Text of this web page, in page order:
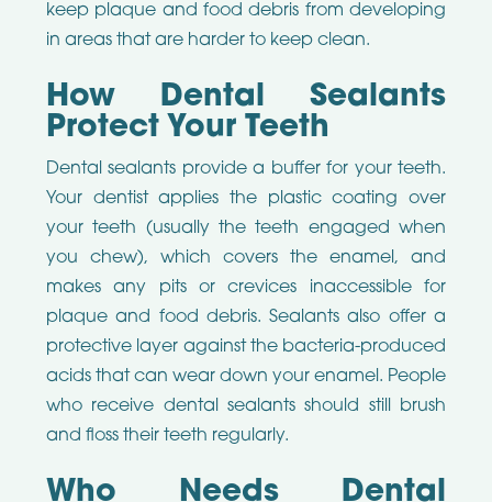
keep plaque and food debris from developing
in areas that are harder to keep clean.
How Dental Sealants
Protect Your Teeth
Dental sealants provide a buffer for your teeth.
Your dentist applies the plastic coating over
your teeth (usually the teeth engaged when
you chew), which covers the enamel, and
makes any pits or crevices inaccessible for
plaque and food debris. Sealants also offer a
protective layer against the bacteria-produced
acids that can wear down your enamel. People
who receive dental sealants should still brush
and floss their teeth regularly.
Who Needs Dental